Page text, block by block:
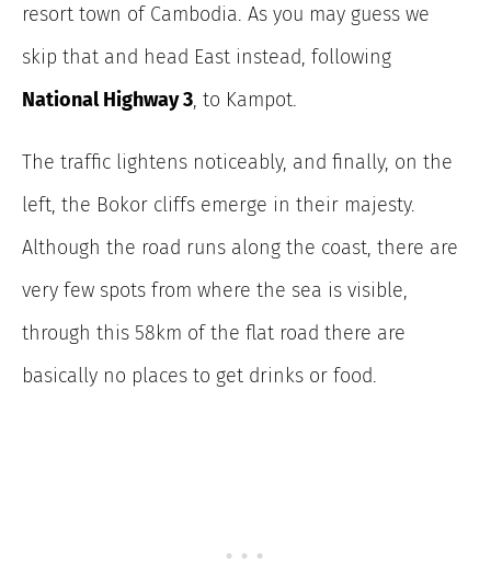
resort town of Cambodia. As you may guess we
skip that and head East instead, following
National Highway 3, to Kampot.
The traffic lightens noticeably, and finally, on the
left, the Bokor cliffs emerge in their majesty.
Although the road runs along the coast, there are
very few spots from where the sea is visible,
through this 58km of the flat road there are
basically no places to get drinks or food.